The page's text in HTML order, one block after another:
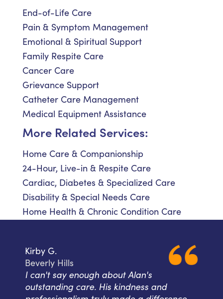
End-of-Life Care
Pain & Symptom Management
Emotional & Spiritual Support
Family Respite Care
Cancer Care
Grievance Support
Catheter Care Management
Medical Equipment Assistance
More Related Services:
Home Care & Companionship
24-Hour, Live-in & Respite Care
Cardiac, Diabetes & Specialized Care
Disability & Special Needs Care
Home Health & Chronic Condition Care
Kirby G.
Beverly Hills
I can't say enough about Alan's
outstanding care. His kindness and